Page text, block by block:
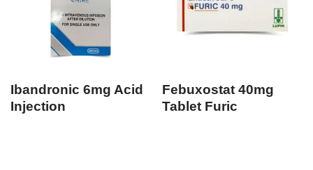
Ibandronic 6mg Acid
Injection
Febuxostat 40mg
Tablet Furic